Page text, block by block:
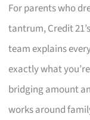
For parents who
tantrum, Credit
team explains
exactly what
bridging amount
works around